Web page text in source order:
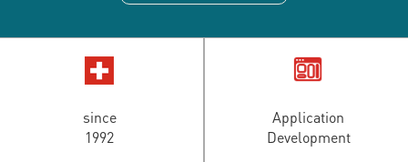
since
1992
Application
Development